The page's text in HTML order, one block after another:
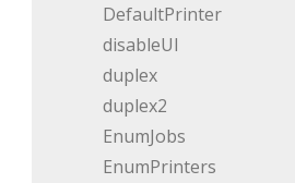
DefaultPrinter
disableUI
duplex
duplex2
EnumJobs
EnumPrinters